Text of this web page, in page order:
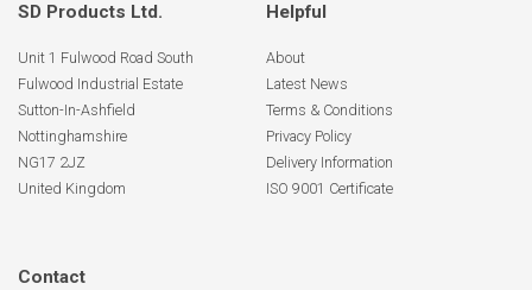
SD Products Ltd.
Unit 1 Fulwood Road South
Fulwood Industrial Estate
Sutton-In-Ashfield
Nottinghamshire
NG17 2JZ
United Kingdom
Helpful
About
Latest News
Terms & Conditions
Privacy Policy
Delivery Information
ISO 9001 Certificate
Contact